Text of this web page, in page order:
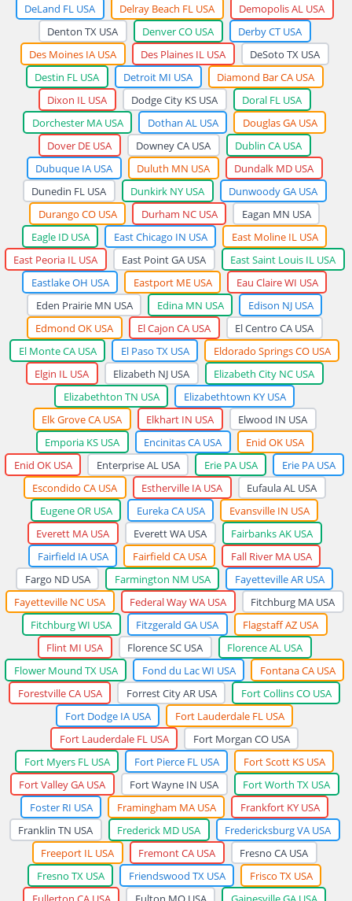
DeLand FL USA
Delray Beach FL USA
Demopolis AL USA
Denton TX USA
Denver CO USA
Derby CT USA
Des Moines IA USA
Des Plaines IL USA
DeSoto TX USA
Destin FL USA
Detroit MI USA
Diamond Bar CA USA
Dixon IL USA
Dodge City KS USA
Doral FL USA
Dorchester MA USA
Dothan AL USA
Douglas GA USA
Dover DE USA
Downey CA USA
Dublin CA USA
Dubuque IA USA
Duluth MN USA
Dundalk MD USA
Dunedin FL USA
Dunkirk NY USA
Dunwoody GA USA
Durango CO USA
Durham NC USA
Eagan MN USA
Eagle ID USA
East Chicago IN USA
East Moline IL USA
East Peoria IL USA
East Point GA USA
East Saint Louis IL USA
Eastlake OH USA
Eastport ME USA
Eau Claire WI USA
Eden Prairie MN USA
Edina MN USA
Edison NJ USA
Edmond OK USA
El Cajon CA USA
El Centro CA USA
El Monte CA USA
El Paso TX USA
Eldorado Springs CO USA
Elgin IL USA
Elizabeth NJ USA
Elizabeth City NC USA
Elizabethton TN USA
Elizabethtown KY USA
Elk Grove CA USA
Elkhart IN USA
Elwood IN USA
Emporia KS USA
Encinitas CA USA
Enid OK USA
Enid OK USA
Enterprise AL USA Erie PA USA
Erie PA USA
Escondido CA USA
Estherville IA USA
Eufaula AL USA
Eugene OR USA
Eureka CA USA
Evansville IN USA
Everett MA USA
Everett WA USA
Fairbanks AK USA
Fairfield IA USA
Fairfield CA USA
Fall River MA USA
Fargo ND USA
Farmington NM USA
Fayetteville AR USA
Fayetteville NC USA
Federal Way WA USA
Fitchburg MA USA
Fitchburg WI USA
Fitzgerald GA USA
Flagstaff AZ USA
Flint MI USA
Florence SC USA
Florence AL USA
Flower Mound TX USA
Fond du Lac WI USA
Fontana CA USA
Forestville CA USA
Forrest City AR USA
Fort Collins CO USA
Fort Dodge IA USA
Fort Lauderdale FL USA
Fort Lauderdale FL USA
Fort Morgan CO USA
Fort Myers FL USA
Fort Pierce FL USA
Fort Scott KS USA
Fort Valley GA USA
Fort Wayne IN USA
Fort Worth TX USA
Foster RI USA
Framingham MA USA
Frankfort KY USA
Franklin TN USA
Frederick MD USA
Fredericksburg VA USA
Freeport IL USA
Fremont CA USA
Fresno CA USA
Fresno TX USA
Friendswood TX USA
Frisco TX USA